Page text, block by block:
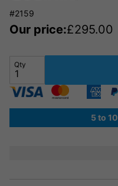
#2159
Our price:£295.00
Qty
5 to